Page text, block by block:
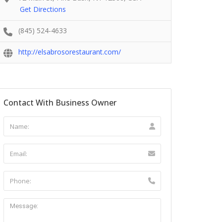
Get Directions
(845) 524-4633
http://elsabrosorestaurant.com/
Contact With Business Owner